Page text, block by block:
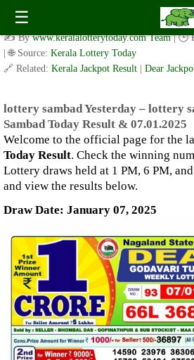
☰
lottery sambad Yesterday – lottery
Sambad Today Result & 07.01.2025
✍️ Bywww.keralalotterytoday.com Team | 🕒
| 🌐 Source: Kerala Lottery Today
🔗 Related: Kerala Jackpot Result Dear
lottery sambad Yesterday – lottery
Sambad Today Result & 07.01.2025
Welcome to the official page for the
Today Result. Check the winning
Lottery draws held at 1 PM, 6 PM,
and view the results below.
Draw Date: January 07, 2025